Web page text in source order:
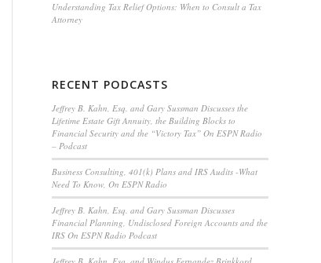
Understanding Tax Relief Options: When to Consult a Tax
Attorney
RECENT PODCASTS
Jeffrey B. Kahn, Esq. and Gary Sussman Discusses the
Lifetime Estate Gift Annuity, the Building Blocks to
Financial Security and the “Victory Tax” On ESPN Radio
– Podcast
Business Consulting, 401(k) Plans and IRS Audits -What
Need To Know, On ESPN Radio
Jeffrey B. Kahn, Esq. and Gary Sussman Discusses
Financial Planning, Undisclosed Foreign Accounts and the
IRS On ESPN Radio Podcast